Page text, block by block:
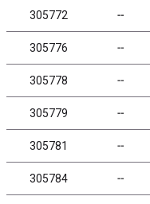
305772 ╌
305776 ╌
305778 ╌
305779 ╌
305781 ╌
305784 ╌